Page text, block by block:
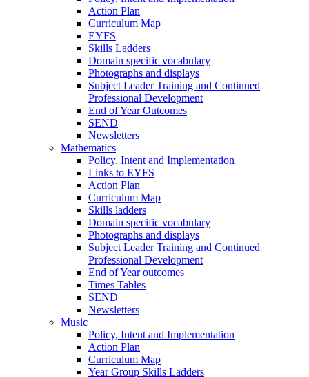
Action Plan
Curriculum Map
EYFS
Skills Ladders
Domain specific vocabulary
Photographs and displays
Subject Leader Training and Continued
Professional Development
End of Year Outcomes
SEND
Newsletters
Mathematics
Policy. Intent and Implementation
Links to EYFS
Action Plan
Curriculum Map
Skills ladders
Domain specific vocabulary
Photographs and displays
Subject Leader Training and Continued
Professional Development
End of Year outcomes
Times Tables
SEND
Newsletters
Music
Policy, Intent and Implementation
Action Plan
Curriculum Map
Year Group Skills Ladders